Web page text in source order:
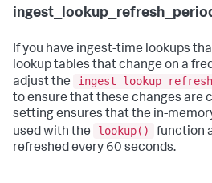
If you have ingest-time lookups
lookup tables that change on a
adjust the
to ensure that these changes are
setting ensures that the in-
used with the
lookup()
function
refreshed every 60 seconds.